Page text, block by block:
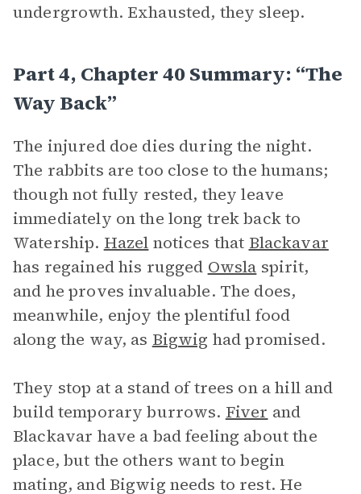
undergrowth. Exhausted, they sleep.
Part 4, Chapter 40 Summary: “The
Way Back”
The injured doe dies during the night.
The rabbits are too close to the humans;
though not fully rested, they leave
immediately on the long trek back to
Watership. Hazel notices that Blackavar
has regained his rugged Owsla spirit,
and he proves invaluable. The does,
meanwhile, enjoy the plentiful food
along the way, as Bigwig had promised.
They stop at a stand of trees on a hill and
build temporary burrows. Fiver and
Blackavar have a bad feeling about the
place, but the others want to begin
mating, and Bigwig needs to rest. He